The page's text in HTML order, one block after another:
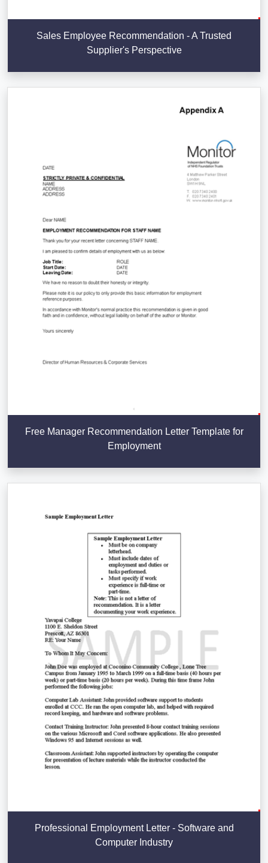
Sales Employee Recommendation - A Trusted
Supplier's Perspective
Free Manager Recommendation Letter Template for
Employment
Professional Employment Letter - Software and
Computer Industry